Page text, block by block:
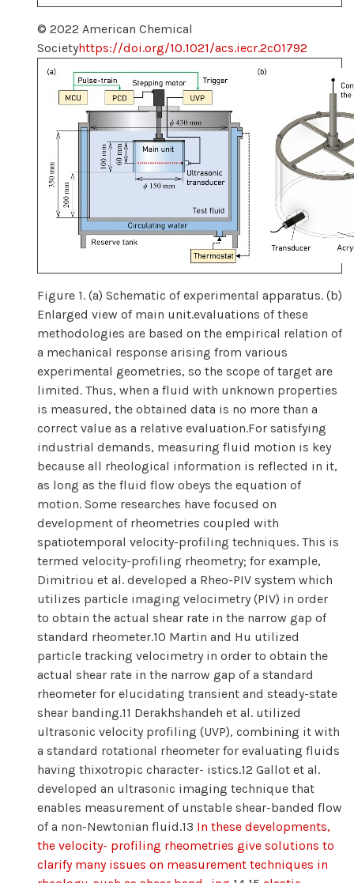
© 2022 American Chemical
Societyhttps://doi.org/10.1021/acs.iecr.2c01792
Figure 1. (a) Schematic of experimental apparatus. (b)
Enlarged view of main unit.evaluations of these
methodologies are based on the empirical relation of
a mechanical response arising from various
experimental geometries, so the scope of target are
limited. Thus, when a fluid with unknown properties
is measured, the obtained data is no more than a
correct value as a relative evaluation.For satisfying
industrial demands, measuring fluid motion is key
because all rheological information is reflected in it,
as long as the fluid flow obeys the equation of
motion. Some researches have focused on
development of rheometries coupled with
spatiotemporal velocity-profiling techniques. This is
termed velocity-profiling rheometry; for example,
Dimitriou et al. developed a Rheo-PIV system which
utilizes particle imaging velocimetry (PIV) in order
to obtain the actual shear rate in the narrow gap of
standard rheometer.10 Martin and Hu utilized
particle tracking velocimetry in order to obtain the
actual shear rate in the narrow gap of a standard
rheometer for elucidating transient and steady-state
shear banding.11 Derakhshandeh et al. utilized
ultrasonic velocity profiling (UVP), combining it with
a standard rotational rheometer for evaluating fluids
having thixotropic character- istics.12 Gallot et al.
developed an ultrasonic imaging technique that
enables measurement of unstable shear-banded flow
of a non-Newtonian fluid.13 In these developments,
the velocity- profiling rheometries give solutions to
clarify many issues on measurement techniques in